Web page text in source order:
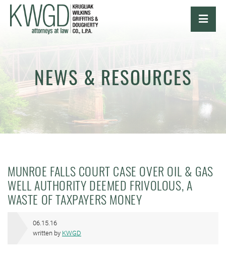
NEWS & RESOURCES
MUNROE FALLS COURT CASE OVER OIL & GAS
WELL AUTHORITY DEEMED FRIVOLOUS, A
WASTE OF TAXPAYERS MONEY
06.15.16
written by KWGD